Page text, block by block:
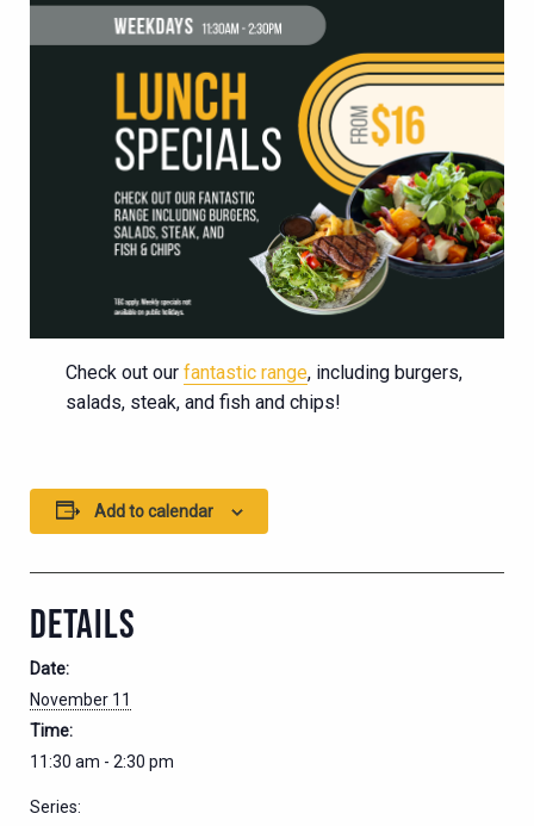
Check out our fantastic range, including burgers,
salads, steak, and fish and chips!
Add to calendar
DETAILS
Date:
November 11
Time:
11:30 am - 2:30 pm
Series: